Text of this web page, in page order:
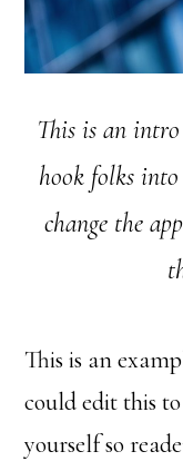
This is an
hook folks
change the
This is an
could edit this
yourself so